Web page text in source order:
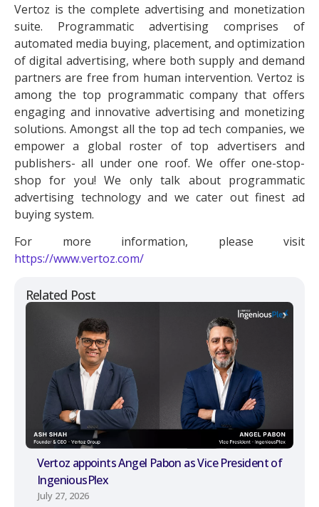
Related Post
Vertoz appoints Angel Pabon as Vice President of
IngeniousPlex
July 27, 2026
Vertoz is the complete advertising and monetization
suite. Programmatic advertising comprises of
automated media buying, placement, and optimization
of digital advertising, where both supply and demand
partners are free from human intervention. Vertoz is
among the top programmatic company that offers
engaging and innovative advertising and monetizing
solutions. Amongst all the top ad tech companies, we
empower a global roster of top advertisers and
publishers- all under one roof. We offer one-stop-
shop for you! We only talk about programmatic
advertising technology and we cater out finest ad
buying system.
For more information, please visit
https://www.vertoz.com/